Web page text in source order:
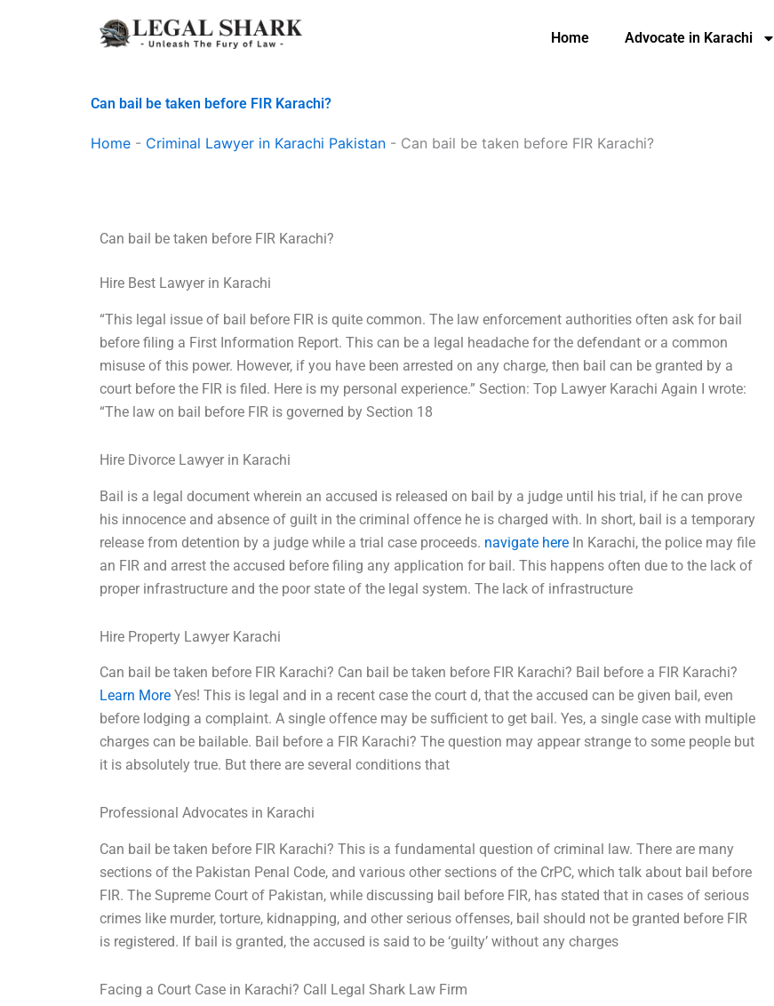
Home Advocate in Karachi
Can bail be taken before FIR Karachi?
Home - Criminal Lawyer in Karachi Pakistan - Can bail be taken before FIR Karachi?
Can bail be taken before FIR Karachi?
Hire Best Lawyer in Karachi
“This legal issue of bail before FIR is quite common. The law enforcement authorities often ask for bail
before filing a First Information Report. This can be a legal headache for the defendant or a common
misuse of this power. However, if you have been arrested on any charge, then bail can be granted by a
court before the FIR is filed. Here is my personal experience.” Section: Top Lawyer Karachi Again I wrote:
“The law on bail before FIR is governed by Section 18
Hire Divorce Lawyer in Karachi
Bail is a legal document wherein an accused is released on bail by a judge until his trial, if he can prove
his innocence and absence of guilt in the criminal offence he is charged with. In short, bail is a temporary
release from detention by a judge while a trial case proceeds. navigate here In Karachi, the police may file
an FIR and arrest the accused before filing any application for bail. This happens often due to the lack of
proper infrastructure and the poor state of the legal system. The lack of infrastructure
Hire Property Lawyer Karachi
Can bail be taken before FIR Karachi? Can bail be taken before FIR Karachi? Bail before a FIR Karachi?
Learn More Yes! This is legal and in a recent case the court d, that the accused can be given bail, even
before lodging a complaint. A single offence may be sufficient to get bail. Yes, a single case with multiple
charges can be bailable. Bail before a FIR Karachi? The question may appear strange to some people but
it is absolutely true. But there are several conditions that
Professional Advocates in Karachi
Can bail be taken before FIR Karachi? This is a fundamental question of criminal law. There are many
sections of the Pakistan Penal Code, and various other sections of the CrPC, which talk about bail before
FIR. The Supreme Court of Pakistan, while discussing bail before FIR, has stated that in cases of serious
crimes like murder, torture, kidnapping, and other serious offenses, bail should not be granted before FIR
is registered. If bail is granted, the accused is said to be ‘guilty’ without any charges
Facing a Court Case in Karachi? Call Legal Shark Law Firm